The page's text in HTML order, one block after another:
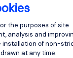
the purposes of site
analysis and
installation of non-
at any time.